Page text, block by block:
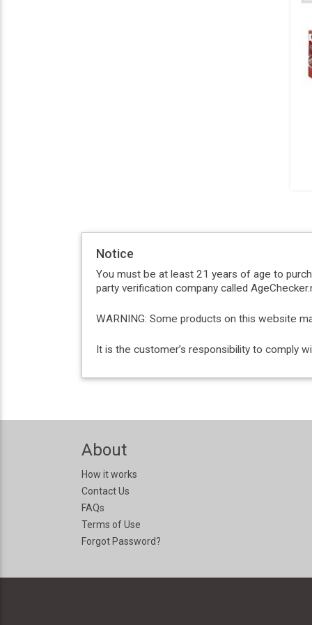
Notice
You must be at least 21 years of age to
party verification company called
WARNING: Some products on this website
It is the customer’s responsibility to comply
About
How it works
Contact Us
FAQs
Terms of Use
Forgot Password?